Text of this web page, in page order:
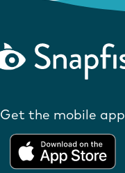
Get the mobile app